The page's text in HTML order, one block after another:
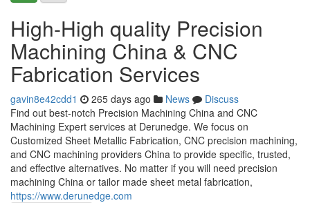
High-High quality Precision
Machining China & CNC
Fabrication Services
gavin8e42cdd1 265 days ago News
Discuss
Find out best-notch Precision Machining China and CNC
Machining Expert services at Derunedge. We focus on
Customized Sheet Metallic Fabrication, CNC precision machining,
and CNC machining providers China to provide specific, trusted,
and effective alternatives. No matter if you will need precision
machining China or tailor made sheet metal fabrication,
https://www.derunedge.com